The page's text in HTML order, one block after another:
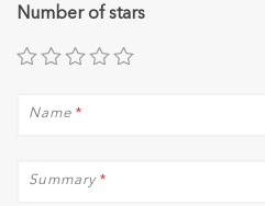
Number of stars
*
Name
*
Summary